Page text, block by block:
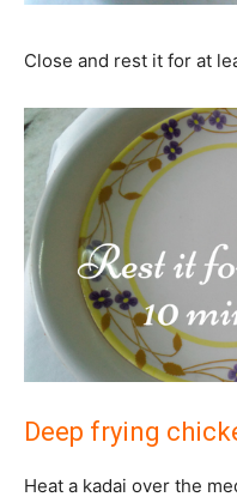
Close and rest it for at
Deep frying
Heat a kadai over the